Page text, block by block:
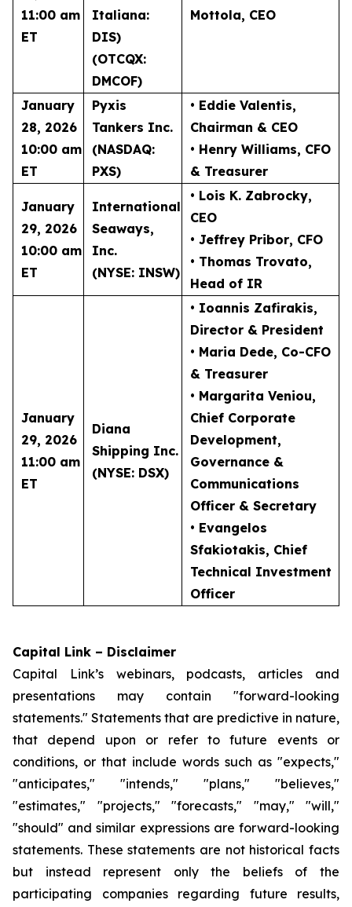
11:00 am
ET
Italiana:
DIS)
(OTCQX:
DMCOF)
Mottola, CEO
January
28, 2026
10:00 am
ET
Pyxis
Tankers Inc.
(NASDAQ:
PXS)
• Eddie Valentis,
Chairman & CEO
• Henry Williams, CFO
& Treasurer
January
29, 2026
10:00 am
ET
International
Seaways,
Inc.
(NYSE: INSW)
• Lois K. Zabrocky,
CEO
• Jeffrey Pribor, CFO
• Thomas Trovato,
Head of IR
January
29, 2026
11:00 am
ET
Diana
Shipping Inc.
(NYSE: DSX)
• Ioannis Zafirakis,
Director & President
• Maria Dede, Co-CFO
& Treasurer
• Margarita Veniou,
Chief Corporate
Development,
Governance &
Communications
Officer & Secretary
• Evangelos
Sfakiotakis, Chief
Technical Investment
Officer
Capital Link – Disclaimer
Capital Link’s webinars, podcasts, articles and
presentations may contain "forward-looking
statements." Statements that are predictive in nature,
that depend upon or refer to future events or
conditions, or that include words such as "expects,"
"anticipates," "intends," "plans," "believes,"
"estimates," "projects," "forecasts," "may," "will,"
"should" and similar expressions are forward-looking
statements. These statements are not historical facts
but instead represent only the beliefs of the
participating companies regarding future results,